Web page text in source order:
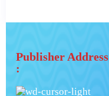
Publisher Address
: